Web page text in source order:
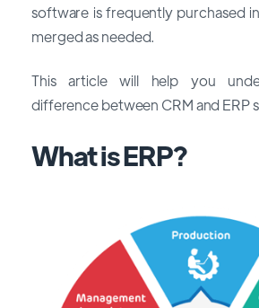
software is frequently purchased
merged as needed.
This article will help you
difference between CRM and ERP
What is ERP?